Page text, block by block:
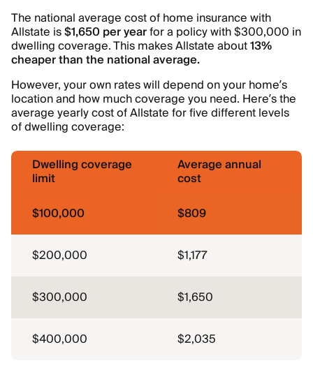
The national average cost of home insurance with
Allstate is$1,650 per yearfor a policy with $300,000 in
dwelling coverage. This makes Allstate about13%
cheaper than the national average.
However, your own rates will depend on your home’s
location and how much coverage you need. Here’s the
average yearly cost of Allstate for five different levels
of dwelling coverage:
Dwelling coverage
limit
Average annual
cost
$100,000
$809
$200,000 $1,177
$300,000 $1,650
$400,000 $2,035